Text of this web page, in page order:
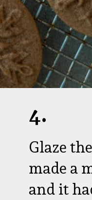
Glaze
made a
and it
4.